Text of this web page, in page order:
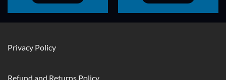
Privacy Policy
Refund and Returns Policy